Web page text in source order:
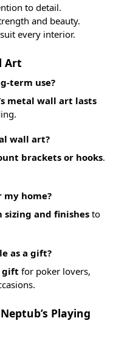
to detail.
and beauty.
every interior.
Art
term use?
metal wall art lasts
wall art?
brackets or hooks.
my home?
sizing and finishesto
as a gift?
gift for poker lovers,
Playing